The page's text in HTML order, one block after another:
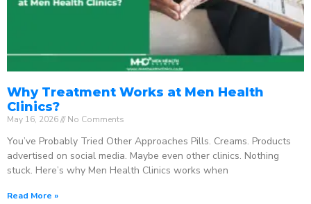
Why Treatment Works at Men Health
Clinics?
May 16, 2026 No Comments
You’ve Probably Tried Other Approaches Pills. Creams. Products
advertised on social media. Maybe even other clinics. Nothing
stuck. Here’s why Men Health Clinics works when
Read More »